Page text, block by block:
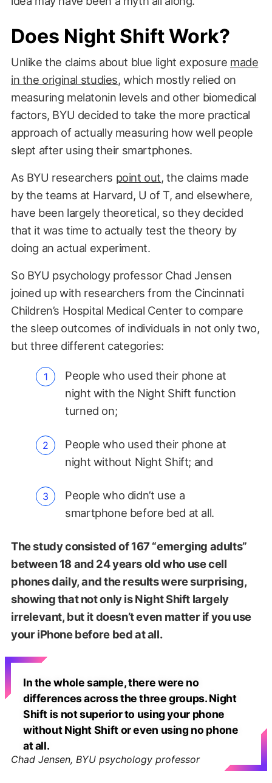
Does Night Shift Work?
Unlike the claims about blue light exposure made
in the original studies, which mostly relied on
measuring melatonin levels and other biomedical
factors, BYU decided to take the more practical
approach of actually measuring how well people
slept after using their smartphones.
As BYU researchers point out, the claims made
by the teams at Harvard, U of T, and elsewhere,
have been largely theoretical, so they decided
that it was time to actually test the theory by
doing an actual experiment.
So BYU psychology professor Chad Jensen
joined up with researchers from the Cincinnati
Children’s Hospital Medical Center to compare
the sleep outcomes of individuals in not only two,
but three different categories:
People who used their phone at
night with the Night Shift function
turned on;
People who used their phone at
night without Night Shift; and
People who didn’t use a
smartphone before bed at all.
The study consisted of 167 “emerging adults”
between 18 and 24 years old who use cell
phones daily, and the results were surprising,
showing that not only is Night Shift largely
irrelevant, but it doesn’t even matter if you use
your iPhone before bed at all.
In the whole sample, there were no
differences across the three groups. Night
Shift is not superior to using your phone
without Night Shift or even using no phone
at all.
Chad Jensen, BYU psychology professor